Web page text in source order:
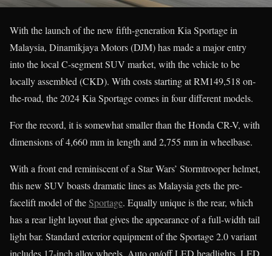
With the launch of the new fifth-generation Kia Sportage in
Malaysia, Dinamikjaya Motors (DJM) has made a major entry
into the local C-segment SUV market, with the vehicle to be
locally assembled (CKD). With costs starting at RM149,518 on-
the-road, the 2024 Kia Sportage comes in four different models.
For the record, it is somewhat smaller than the Honda CR-V, with
dimensions of 4,660 mm in length and 2,755 mm in wheelbase.
With a front end reminiscent of a Star Wars’ Stormtrooper helmet,
this new SUV boasts dramatic lines as Malaysia gets the pre-
facelift model of theSportage. Equally unique is the rear, which
has a rear light layout that gives the appearance of a full-width tail
light bar. Standard exterior equipment of the Sportage 2.0 variant
includes 17-inch alloy wheels, Auto on/off LED headlights, LED